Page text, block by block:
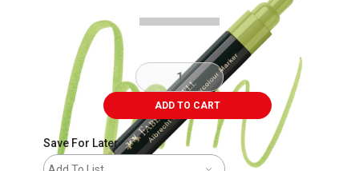
ADD TO CART
Save For Later